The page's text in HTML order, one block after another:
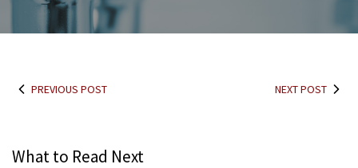
PREVIOUS POST NEXT POST
What to Read Next